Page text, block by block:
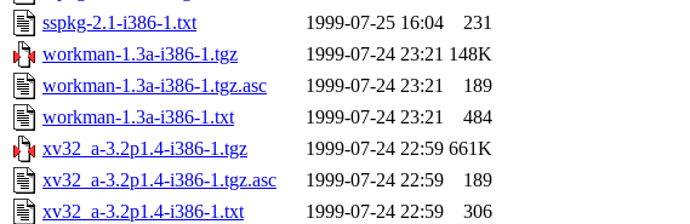
sspkg-2.1-i386-1.txt
1999-07-25 16:04
231
workman-1.3a-i386-1.tgz
1999-07-24 23:21 148K
workman-1.3a-i386-1.tgz.asc
1999-07-24 23:21
189
workman-1.3a-i386-1.txt
1999-07-24 23:21
484
xv32_a-3.2p1.4-i386-1.tgz
1999-07-24 22:59 661K
xv32_a-3.2p1.4-i386-1.tgz.asc
1999-07-24 22:59
189
xv32_a-3.2p1.4-i386-1.txt
1999-07-24 22:59
306